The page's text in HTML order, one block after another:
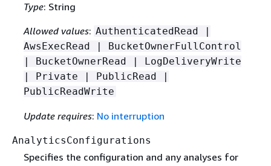
Type: String
Allowed values: AuthenticatedRead |
AwsExecRead | BucketOwnerFullControl
| BucketOwnerRead | LogDeliveryWrite
| Private | PublicRead |
PublicReadWrite
Update requires: No interruption
AnalyticsConfigurations
Specifies the configuration and any analyses for